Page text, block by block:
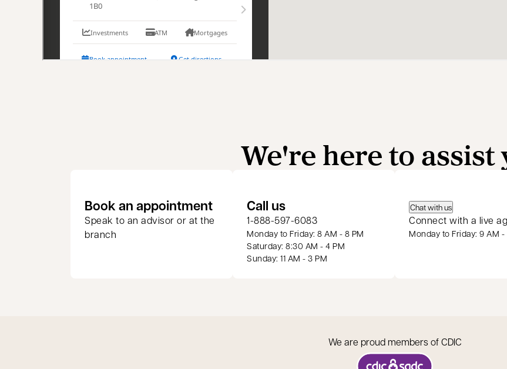
We're here to assist
Book an appointmentopens in a new tab
Speak to an advisor or at the
branch
Call us
1-888-597-6083
Monday to Friday: 8 AM - 8 PM
Saturday: 8:30 AM - 4 PM
Sunday: 11 AM - 3 PM
Chat with us
Connect with a live
Monday to Friday: 9 AM -
We are proud members of CDIC